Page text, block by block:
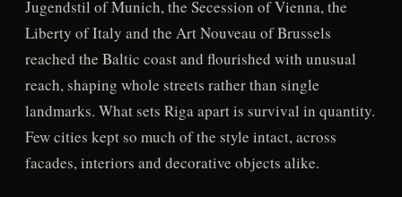
Jugendstil of Munich, the Secession of Vienna, the
Liberty of Italy and the Art Nouveau of Brussels
reached the Baltic coast and flourished with unusual
reach, shaping whole streets rather than single
landmarks. What sets Riga apart is survival in quantity.
Few cities kept so much of the style intact, across
facades, interiors and decorative objects alike.